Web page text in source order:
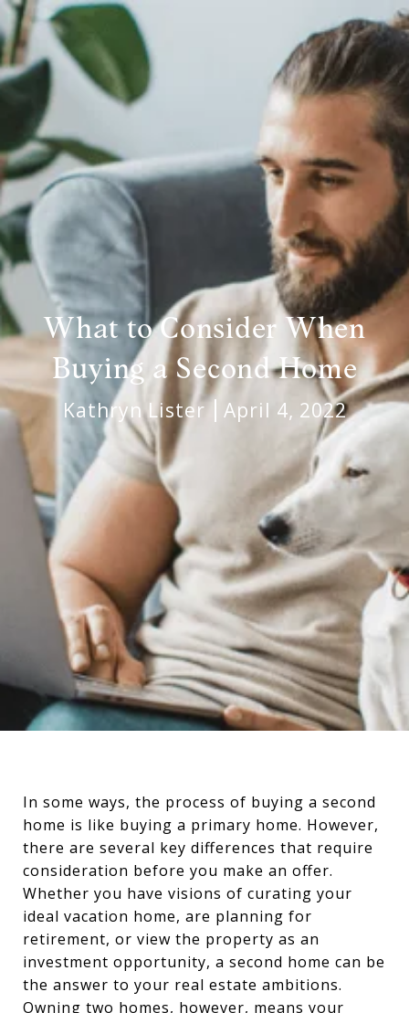
What to Consider When
Buying a Second Home
Kathryn Lister April 4, 2022
In some ways, the process of buying a second
home is like buying a primary home. However,
there are several key differences that require
consideration before you make an offer.
Whether you have visions of curating your
ideal vacation home, are planning for
retirement, or view the property as an
investment opportunity, a second home can be
the answer to your real estate ambitions.
Owning two homes, however, means your